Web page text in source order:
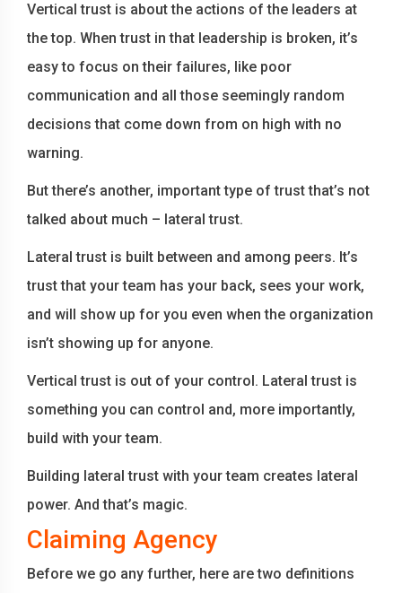
Vertical trust is about the actions of the leaders at
the top. When trust in that leadership is broken, it’s
easy to focus on their failures, like poor
communication and all those seemingly random
decisions that come down from on high with no
warning.
But there’s another, important type of trust that’s not
talked about much – lateral trust.
Lateral trust is built between and among peers. It’s
trust that your team has your back, sees your work,
and will show up for you even when the organization
isn’t showing up for anyone.
Vertical trust is out of your control. Lateral trust is
something you can control and, more importantly,
build with your team.
Building lateral trust with your team creates lateral
power. And that’s magic.
Claiming Agency
Before we go any further, here are two definitions